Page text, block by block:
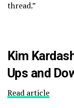
thread.”
Kim
Ups and
Read article